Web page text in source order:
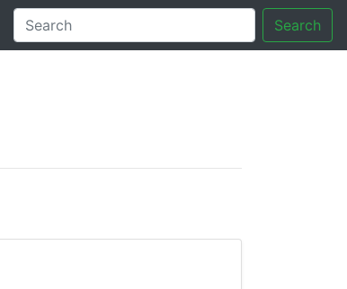
Search